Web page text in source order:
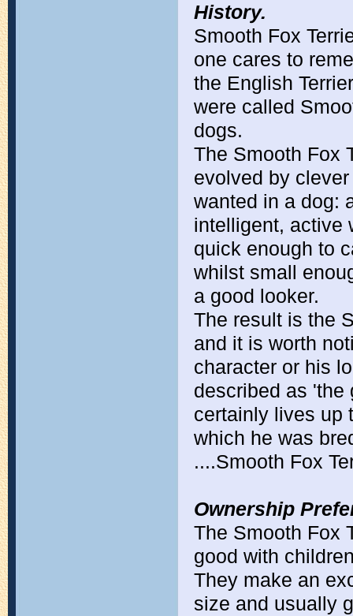
History.
Smooth Fox
one cares to
the English
were called
dogs.
The Smooth Fox
evolved by
wanted in a dog:
intelligent, active
quick enough to
whilst small
a good looker.
The result is the
and it is worth
character or his
described as 'the
certainly lives up
which he was
....Smooth Fox
Ownership
The Smooth Fox
good with
They make an
size and usually